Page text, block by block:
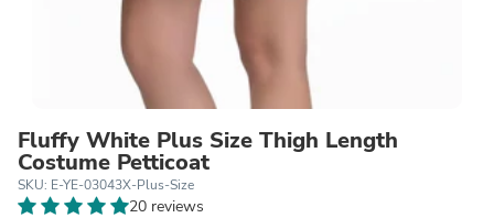
Fluffy White Plus Size Thigh Length
Costume Petticoat
SKU: E-YE-03043X-Plus-Size
20 reviews